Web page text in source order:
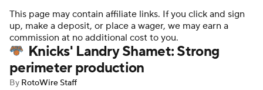
Player News Player Search
Injury Report
This page may contain affiliate links. If you click and sign
up, make a deposit, or place a wager, we may earn a
commission at no additional cost to you.
Knicks' Landry Shamet: Strong
perimeter production
By RotoWire Staff